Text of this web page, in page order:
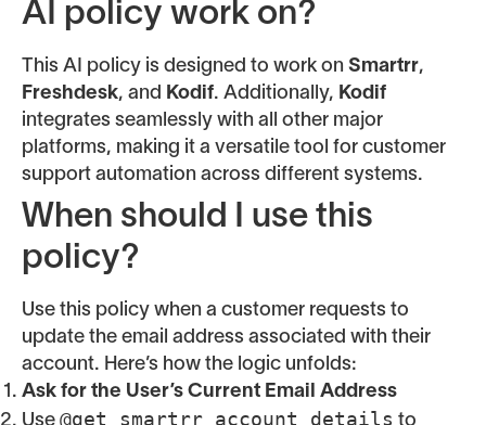
AI policy work on?
This AI policy is designed to work on Smartrr,
Freshdesk, and Kodif. Additionally, Kodif
integrates seamlessly with all other major
platforms, making it a versatile tool for customer
support automation across different systems.
When should I use this
policy?
Use this policy when a customer requests to
update the email address associated with their
account. Here’s how the logic unfolds:
Ask for the User’s Current Email Address
@get_smartrr_account_details